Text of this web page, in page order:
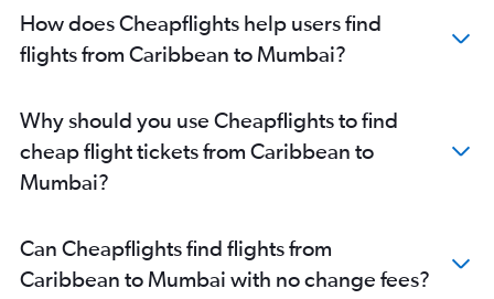
Los Angeles to Mumbai flights
Atlanta to Mumbai flights
Reagan-National to Mumbai flights
George Bush Intcntl to Mumbai flights
Baltimore to Mumbai flights
Seattle to Mumbai flights
London City to Mumbai flights
How does Cheapflights help users find
flights from Caribbean to Mumbai?
Why should you use Cheapflights to find
cheap flight tickets from Caribbean to
Mumbai?
Can Cheapflights find flights from
Caribbean to Mumbai with no change fees?